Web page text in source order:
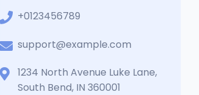
+0123456789
support@example.com
1234 North Avenue Luke Lane,
South Bend, IN 360001